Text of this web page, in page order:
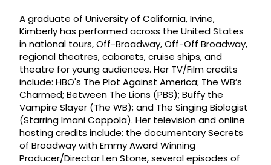
A graduate of University of California, Irvine,
Kimberly has performed across the United States
in national tours, Off-Broadway, Off-Off Broadway,
regional theatres, cabarets, cruise ships, and
theatre for young audiences. Her TV/Film credits
include: HBO's The Plot Against America; The WB’s
Charmed; Between The Lions (PBS); Buffy the
Vampire Slayer (The WB); and The Singing Biologist
(Starring Imani Coppola). Her television and online
hosting credits include: the documentary Secrets
of Broadway with Emmy Award Winning
Producer/Director Len Stone, several episodes of